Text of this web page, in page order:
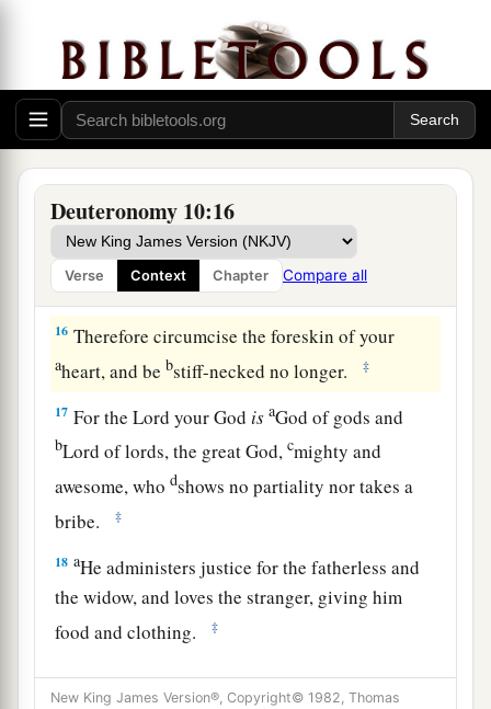
Deuteronomy 10:16
Verse Context Chapter Compare all
and His statutes which I command you today
for
your good?
14 Indeed heaven and the highest heavens belong
to theaLordyour God,alsothe earth with all that
isin it. ‡
15TheLorddelighted only in your fathers, to
love them; and He chose their1descendants after
them, you above all peoples, as
16 Therefore circumcise the foreskin of your
aheart, and be bstiff-necked no longer. ‡
17 For theLord your God is aGod of gods and
bLord of lords, the great God,cmighty and
awesome, whodshows no partiality nor takes a
bribe.
‡
18 aHe administers justice for the fatherless and
the widow, and loves the stranger, giving him
food and clothing.
‡
Therefore love the stranger, for you were
New King James Version®, Copyright© 1982, Thomas